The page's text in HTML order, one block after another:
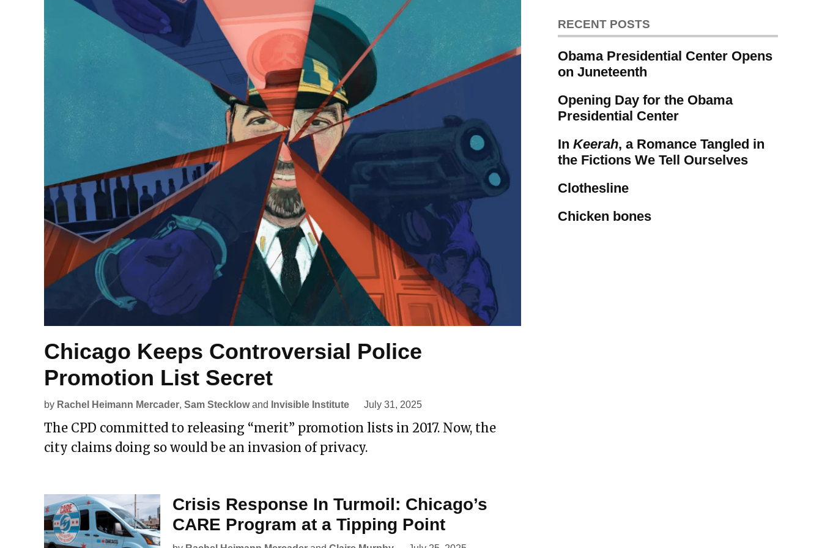
Chicago Keeps Controversial Police
Promotion List Secret
by Rachel Heimann Mercader, Sam Stecklowand Invisible Institute July 31, 2025
The CPD committed to releasing “merit” promotion lists in 2017. Now, the
city claims doing so would be an invasion of privacy.
Crisis Response In Turmoil: Chicago’s
CARE Program at a Tipping Point
RECENT POSTS
Obama Presidential Center Opens
on Juneteenth
Opening Day for the Obama
Presidential Center
In Keerah, a Romance Tangled in
the Fictions We Tell Ourselves
Clothesline
Chicken bones